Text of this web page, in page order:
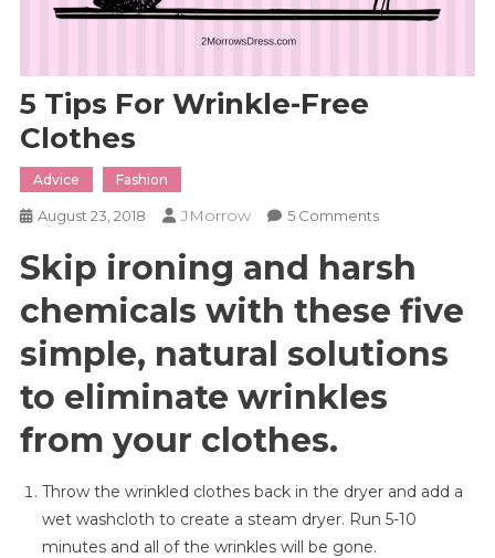
5 Tips For Wrinkle-Free
Clothes
Advice Fashion
August 23, 2018 JMorrow 5 CommentsOn
Tips
Wrinkle-
Free
Clothes
Skip ironing and harsh
chemicals with these five
simple, natural solutions
to eliminate wrinkles
from your clothes.
Throw the wrinkled clothes back in the dryer and add a
wet washcloth to create a steam dryer. Run 5-10
minutes and all of the wrinkles will be gone.